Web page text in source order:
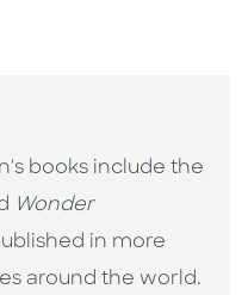
books include the
Wonder
in more
around the world.